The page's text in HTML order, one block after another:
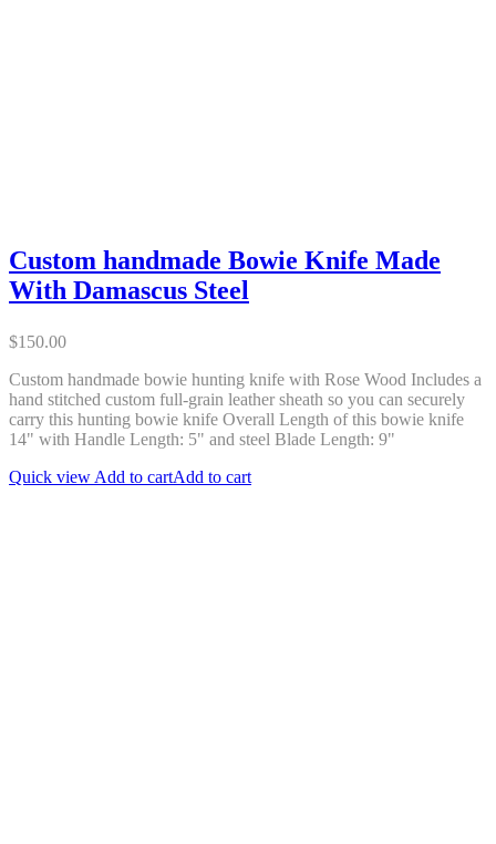
Custom handmade Bowie Knife Made
With Damascus Steel
$150.00
Custom handmade bowie hunting knife with Rose Wood Includes a
hand stitched custom full-grain leather sheath so you can securely
carry this hunting bowie knife Overall Length of this bowie knife
14" with Handle Length: 5" and steel Blade Length: 9"
Quick view Add to cartAdd to cart